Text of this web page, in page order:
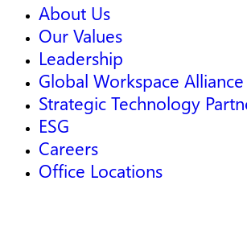
About Us
Our Values
Leadership
Global Workspace Alliance
Strategic Technology
ESG
Careers
Office Locations